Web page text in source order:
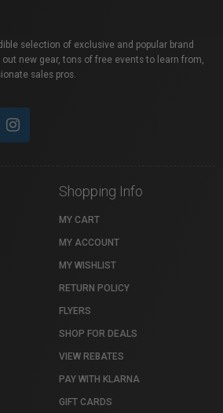
selection of exclusive and popular brand
new gear, tons of free events to learn from,
sales pros.
Shopping Info
MY CART
MY ACCOUNT
MY WISHLIST
RETURN POLICY
FLYERS
SHOP FOR DEALS
VIEW REBATES
PAY WITH KLARNA
GIFT CARDS